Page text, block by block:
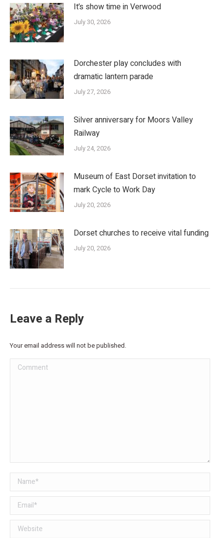
It’s show time in Verwood
July 30, 2026
Dorchester play concludes with
dramatic lantern parade
July 27, 2026
Silver anniversary for Moors Valley
Railway
July 24, 2026
Museum of East Dorset invitation to
mark Cycle to Work Day
July 20, 2026
Dorset churches to receive vital funding
July 20, 2026
Leave a Reply
Your email address will not be published.
Comment
Name *
Email *
Website